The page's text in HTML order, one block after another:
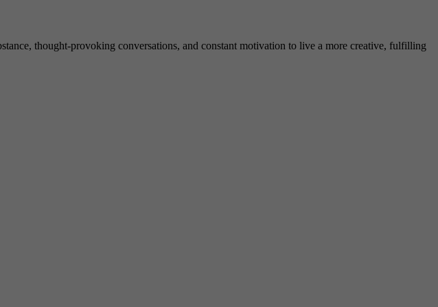
thought-provoking conversations, and constant motivation to live a more creative, fulfilling